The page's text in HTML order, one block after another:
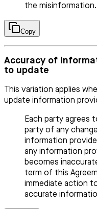
the misinformation.
Copy
Accuracy of
to update
This variation applies
update information
Each party
party of any
information
any information
becomes
term of this
immediate action
accurate